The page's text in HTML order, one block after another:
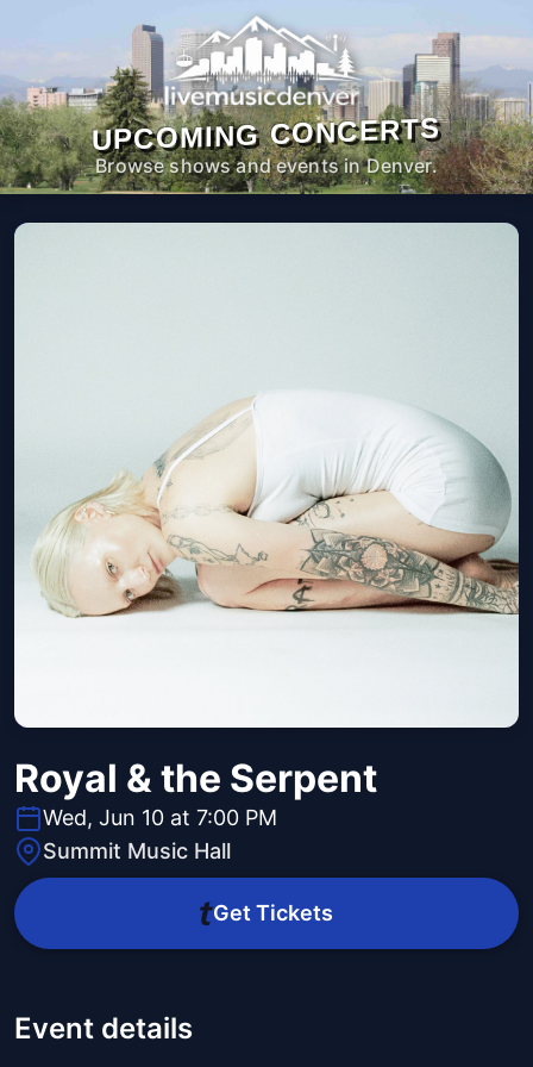
UPCOMING CONCERTS
Browse shows and events in Denver.
Royal & the Serpent
Wed, Jun 10 at 7:00 PM
Summit Music Hall
Get Tickets
Event details